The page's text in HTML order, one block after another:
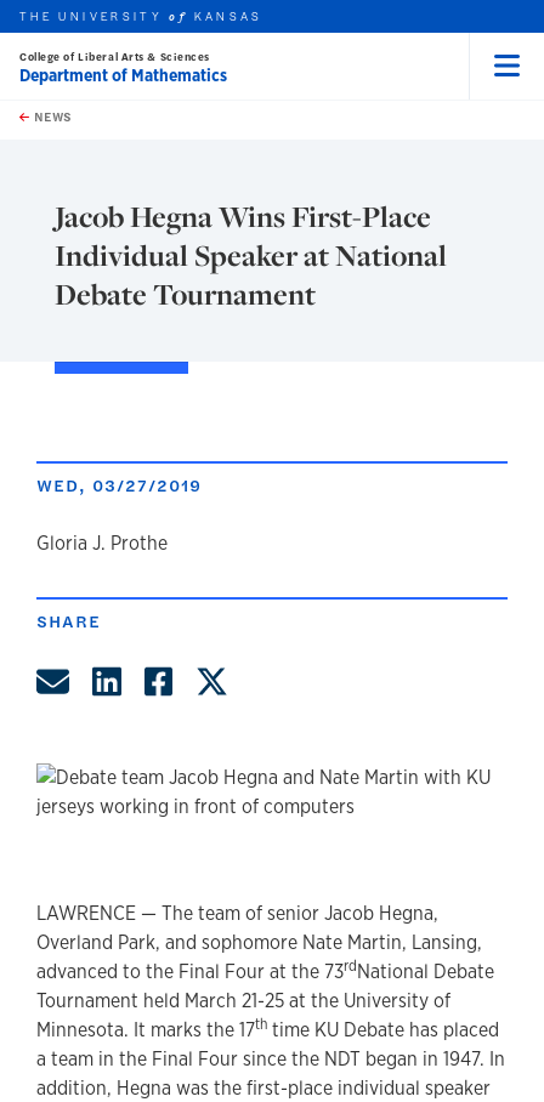
Skip to main content
this unit
THE UNIVERSITYof KANSAS
College of Liberal Arts & Sciences
Department of Mathematics
NEWS
Jacob Hegna Wins First-Place
Individual Speaker at National
Debate Tournament
WED, 03/27/2019
author
Gloria J. Prothe
SHARE
Share by Email
Share on LinkedIn
Share on Facebook
LAWRENCE — The team of senior Jacob Hegna,
Overland Park, and sophomore Nate Martin, Lansing,
advanced to the Final Four at the 73rdNational Debate
Tournament held March 21-25 at the University of
Minnesota. It marks the 17th time KU Debate has placed
a team in the Final Four since the NDT began in 1947. In
addition, Hegna was the first-place individual speaker